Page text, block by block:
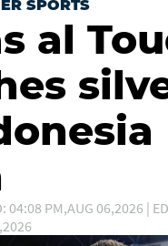
SPORTS
al
04:08 PM,AUG 06,2026 |